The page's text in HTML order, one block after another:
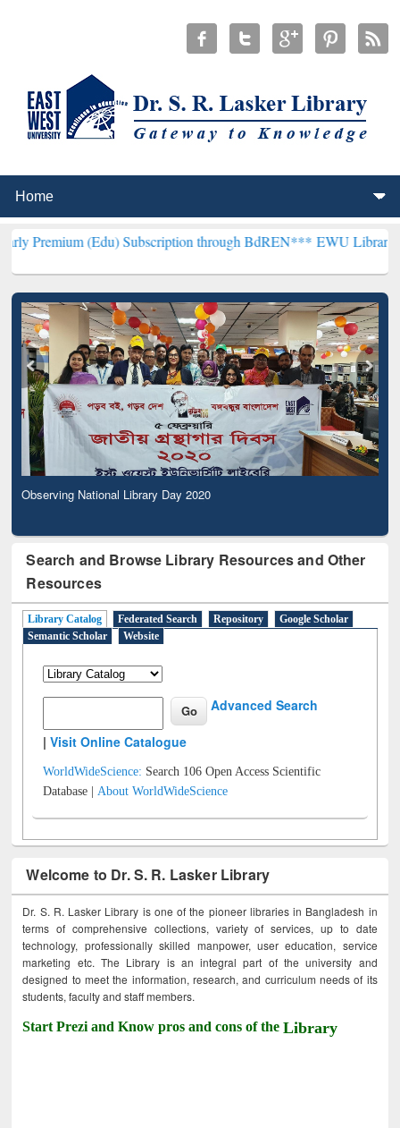
(Edu) Subscription through BdREN***EWU Library will
Observing National Library Day 2020
Search and Browse Library Resources and Other
Resources
Library Catalog Federated Search Repository
Google Scholar
Semantic Scholar
Website
Advanced Search
|Visit Online Catalogue
WorldWideScience: Search 106 Open Access Scientific
Database |About WorldWideScience
Welcome to Dr. S. R. Lasker Library
Dr. S. R. Lasker Library is one of the pioneer libraries in Bangladesh in
terms of comprehensive collections, variety of services, up to date
technology, professionally skilled manpower, user education, service
marketing etc. The Library is an integral part of the university and
designed to meet the information, research, and curriculum needs of its
students, faculty and staff members.
Start Prezi and Know pros and cons of theLibrary